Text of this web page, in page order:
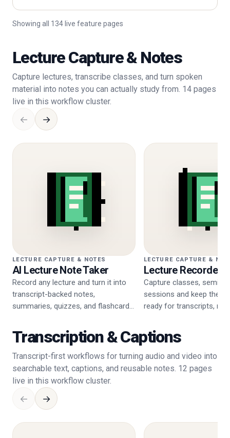
Showing all 134 live feature pages
Lecture Capture & Notes
Capture lectures, transcribe classes, and turn spoken
material into notes you can actually study from. 14 pages
live in this workflow cluster.
← →
LECTURE CAPTURE & NOTES
AI Lecture Note Taker
Record any lecture and turn it into
transcript-backed notes,
summaries, quizzes, and flashcards
LECTURE CAPTURE &
Lecture Recorder
Capture classes,
sessions and keep the
ready for transcripts,
Transcription & Captions
Transcript-first workflows for turning audio and video into
searchable text, captions, and reusable notes. 12 pages
live in this workflow cluster.
← →